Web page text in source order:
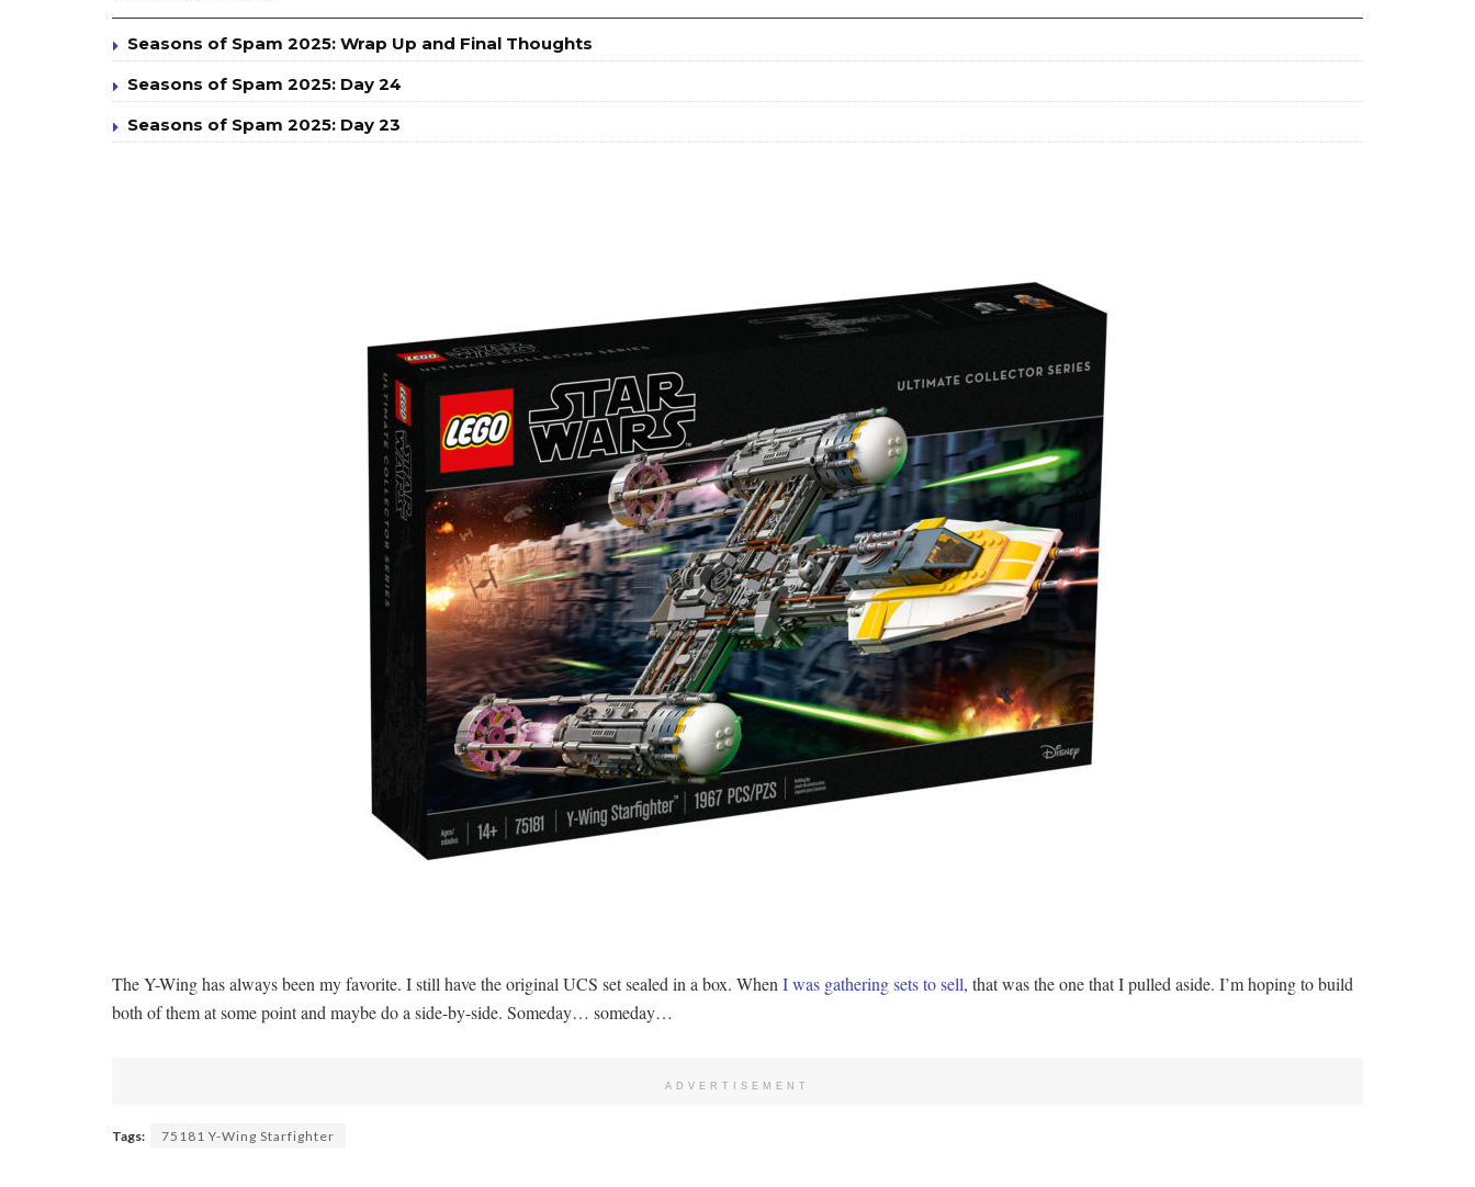
Seasons of Spam 2025: Wrap Up and Final Thoughts
Seasons of Spam 2025: Day 24
Seasons of Spam 2025: Day 23
The Y-Wing has always been my favorite. I still have the original UCS set sealed in a box. When I was gathering sets to sell, that was the one that I pulled aside. I’m hoping to build
both of them at some point and maybe do a side-by-side. Someday… someday…
ADVERTISEMENT
Tags: 75181 Y-Wing Starfighter